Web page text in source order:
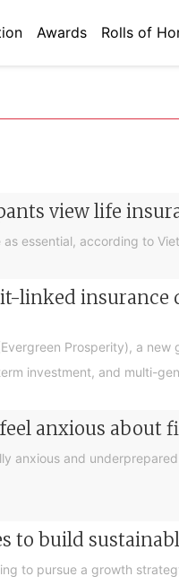
Awards Rolls of
view life
essential, according to
linked
Prosperity), a
investment, and multi-
anxious
anxious and
to build
to pursue a growth